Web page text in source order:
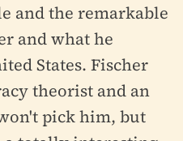
and the remarkable
and what he
States. Fischer
theorist and an
pick him, but